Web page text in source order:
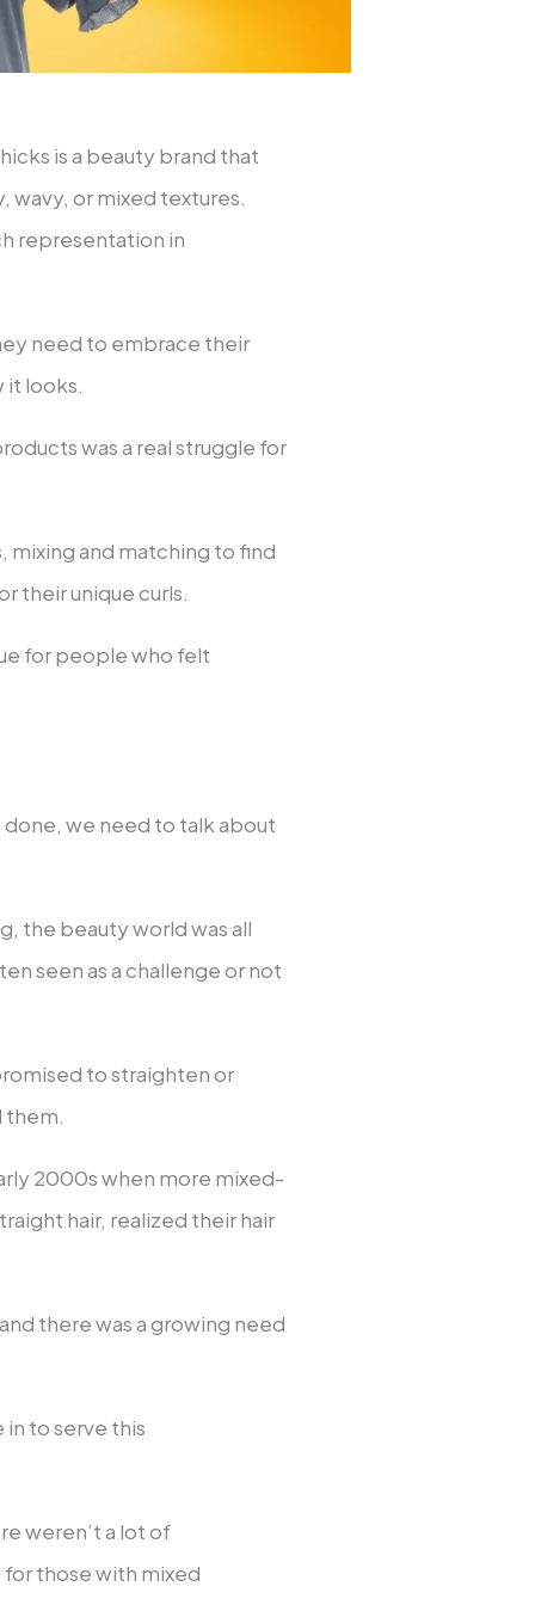
is a beauty brand that
wavy, or mixed textures.
representation in
need to embrace their
it looks.
was a real struggle for
mixing and matching to find
their unique curls.
for people who felt
done, we need to talk about
the beauty world was all
seen as a challenge or not
to straighten or
them.
2000s when more mixed-
hair, realized their hair
there was a growing need
in to serve this
weren’t a lot of
those with mixed